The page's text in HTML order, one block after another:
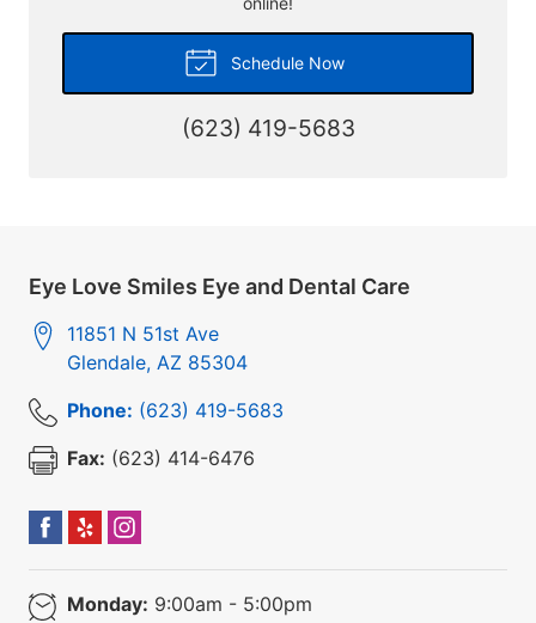
Schedule Now
(623) 419-5683
Eye Love Smiles Eye and Dental Care
11851 N 51st Ave
Glendale, AZ 85304
Phone: (623) 419-5683
Fax: (623) 414-6476
Monday: 9:00am - 5:00pm